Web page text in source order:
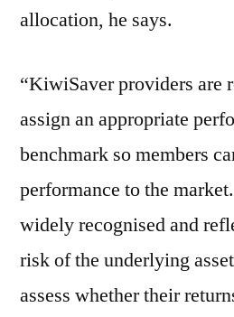
allocation, he says.
“KiwiSaver providers are
assign an appropriate
benchmark so members
performance to the
widely recognised and
risk of the underlying
assess whether their